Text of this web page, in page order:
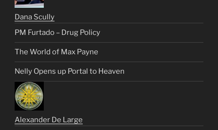
Dana Scully
PM Furtado – Drug Policy
The World of Max Payne
Nelly Opens up Portal to Heaven
Alexander De Large